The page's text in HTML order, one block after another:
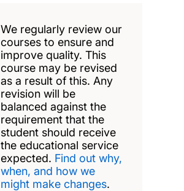
We regularly review our
courses to ensure and
improve quality. This
course may be revised
as a result of this. Any
revision will be
balanced against the
requirement that the
student should receive
the educational service
expected. Find out why,
when, and how we
might make changes.